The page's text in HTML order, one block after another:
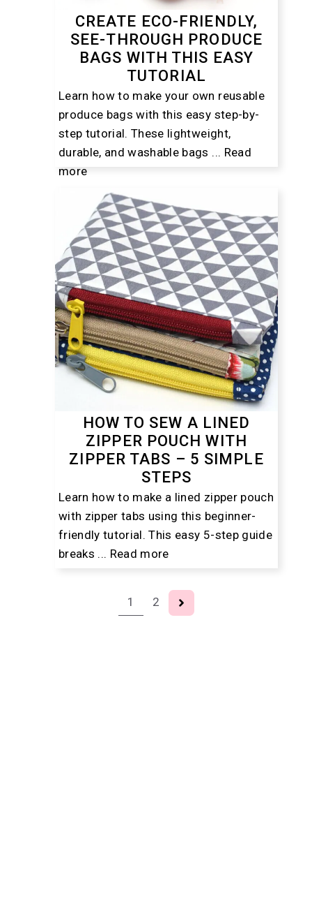
CREATE ECO-FRIENDLY,
SEE-THROUGH PRODUCE
BAGS WITH THIS EASY
TUTORIAL
Learn how to make your own reusable
produce bags with this easy step-by-
step tutorial. These lightweight,
durable, and washable bags ... Read
more
HOW TO SEW A LINED
ZIPPER POUCH WITH
ZIPPER TABS – 5 SIMPLE
STEPS
Learn how to make a lined zipper pouch
with zipper tabs using this beginner-
friendly tutorial. This easy 5-step guide
breaks ... Read more
1 2